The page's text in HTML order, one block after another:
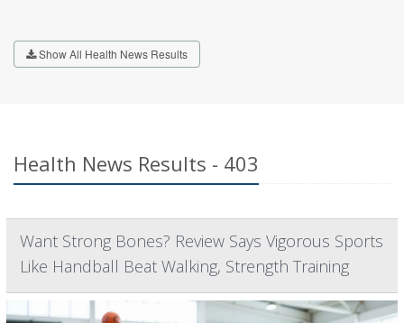
Show All Health News Results
Health News Results - 403
Want Strong Bones? Review Says Vigorous Sports
Like Handball Beat Walking, Strength Training